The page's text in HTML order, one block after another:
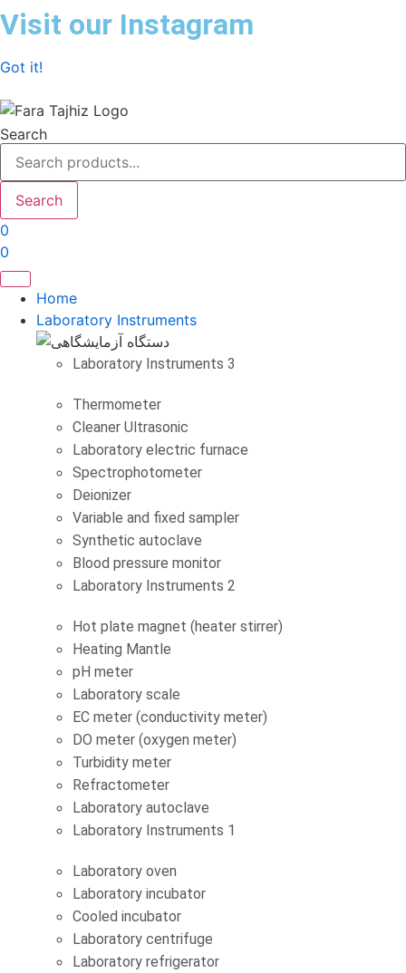
Skip
to
Visit our Instagram
Got it!
Search
Search
0
0
Home
Laboratory Instruments
Laboratory Instruments 3
Thermometer
Cleaner Ultrasonic
Laboratory electric furnace
Spectrophotometer
Deionizer
Variable and fixed sampler
Synthetic autoclave
Blood pressure monitor
Laboratory Instruments 2
Hot plate magnet (heater stirrer)
Heating Mantle
pH meter
Laboratory scale
EC meter (conductivity meter)
DO meter (oxygen meter)
Turbidity meter
Refractometer
Laboratory autoclave
Laboratory Instruments 1
Laboratory oven
Laboratory incubator
Cooled incubator
Laboratory centrifuge
Laboratory refrigerator